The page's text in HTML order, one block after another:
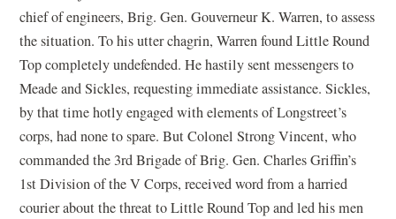
chief of engineers, Brig. Gen. Gouverneur K. Warren, to assess
the situation. To his utter chagrin, Warren found Little Round
Top completely undefended. He hastily sent messengers to
Meade and Sickles, requesting immediate assistance. Sickles,
by that time hotly engaged with elements of Longstreet’s
corps, had none to spare. But Colonel Strong Vincent, who
commanded the 3rd Brigade of Brig. Gen. Charles Griffin’s
1st Division of the V Corps, received word from a harried
courier about the threat to Little Round Top and led his men